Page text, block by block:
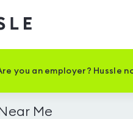
Hussle
Home
you an employer? Hussle
Me